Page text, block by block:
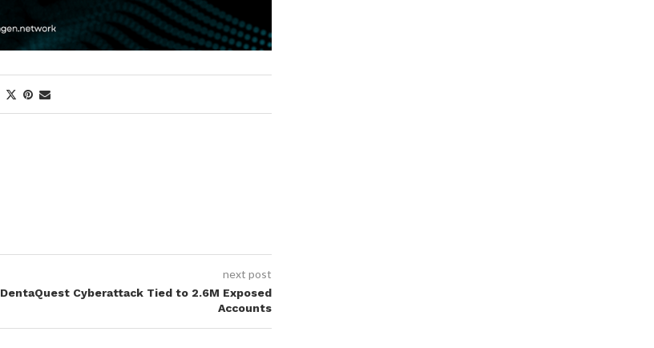
next post
DentaQuest Cyberattack Tied to 2.6M Exposed
Accounts